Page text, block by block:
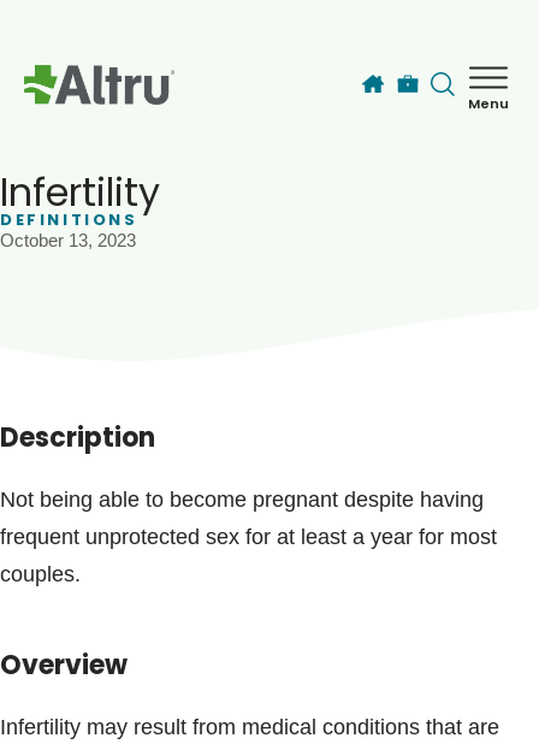
Menu
Blogs & Stories
Infertility
DEFINITIONS
October 13, 2023
Description
Not being able to become pregnant despite having
frequent unprotected sex for at least a year for most
couples.
Overview
Infertility may result from medical conditions that are